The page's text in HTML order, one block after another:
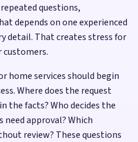
questions,
depends on one experienced
detail. That creates stress for
home services should begin
Where does the request
the facts? Who decides the
need approval? Which
review? These questions